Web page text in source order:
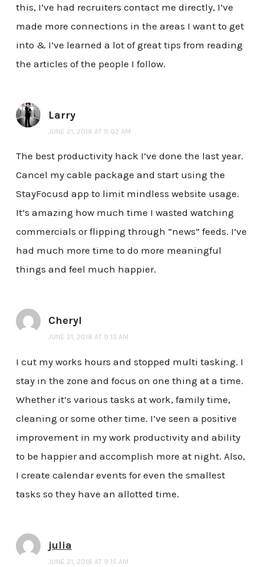
this, I’ve had recruiters contact me directly, I’ve
made more connections in the areas I want to get
into & I’ve learned a lot of great tips from reading
the articles of the people I follow.
Larry
JUNE 21, 2018 AT 9:02 AM
The best productivity hack I’ve done the last year.
Cancel my cable package and start using the
StayFocusd app to limit mindless website usage.
It’s amazing how much time I wasted watching
commercials or flipping through “news” feeds. I’ve
had much more time to do more meaningful
things and feel much happier.
Cheryl
JUNE 21, 2018 AT 9:13 AM
I cut my works hours and stopped multi tasking. I
stay in the zone and focus on one thing at a time.
Whether it’s various tasks at work, family time,
cleaning or some other time. I’ve seen a positive
improvement in my work productivity and ability
to be happier and accomplish more at night. Also,
I create calendar events for even the smallest
tasks so they have an allotted time.
julia
JUNE 21, 2018 AT 9:15 AM